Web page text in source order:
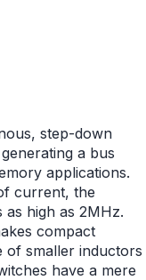
step-down
a bus
applications.
current, the
as high as 2MHz.
compact
of smaller inductors
have a mere